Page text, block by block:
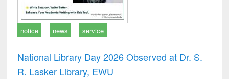
notice news service
National Library Day 2026 Observed at Dr. S.
R. Lasker Library, EWU